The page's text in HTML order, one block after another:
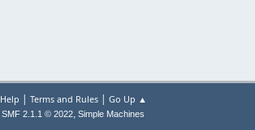
Help | Terms and Rules| Go Up ▲
SMF 2.1.1 © 2022, Simple Machines